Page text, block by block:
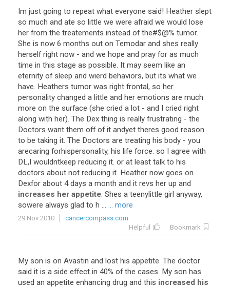
Im just going to repeat what everyone said! Heather slept
so much and ate so little we were afraid we would lose
her from the treatements instead of the#$@% tumor.
She is now 6 months out on Temodar and shes really
herself right now - and we hope and pray for as much
time in this stage as possible. It may seem like an
eternity of sleep and wierd behaviors, but its what we
have. Heathers tumor was right frontal, so her
personality changed a little and her emotions are much
more on the surface (she cried a lot - and I cried right
along with her). The Dex thing is really frustrating - the
Doctors want them off of it andyet theres good reason
to be taking it. The Doctors are treating his body - you
arecaring forhispersonality, his life force. so I agree with
DL,I wouldntkeep reducing it. or at least talk to his
doctors about not reducing it. Heather now goes on
Dexfor about 4 days a month and it revs her up and
increases her appetite. Shes a teenylittle girl anyway,
sowere always glad to h ... ... more
29 Nov 2010
cancercompass.com
Helpful
Bookmark
My son is on Avastin and lost his appetite. The doctor
said it is a side effect in 40% of the cases. My son has
used an appetite enhancing drug and this increased his